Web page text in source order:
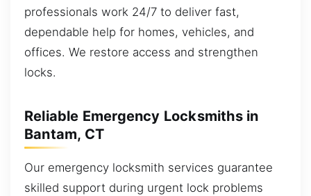
professionals work 24/7 to deliver fast,
dependable help for homes, vehicles, and
offices. We restore access and strengthen
locks.
Reliable Emergency Locksmiths in
Bantam, CT
Our emergency locksmith services guarantee
skilled support during urgent lock problems